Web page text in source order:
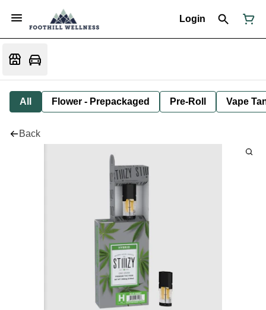
Login
All Flower - Prepackaged Pre-Roll Vape
Back